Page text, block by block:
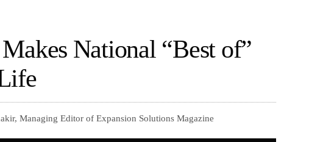
National “Best of”
Managing Editor of Expansion Solutions Magazine